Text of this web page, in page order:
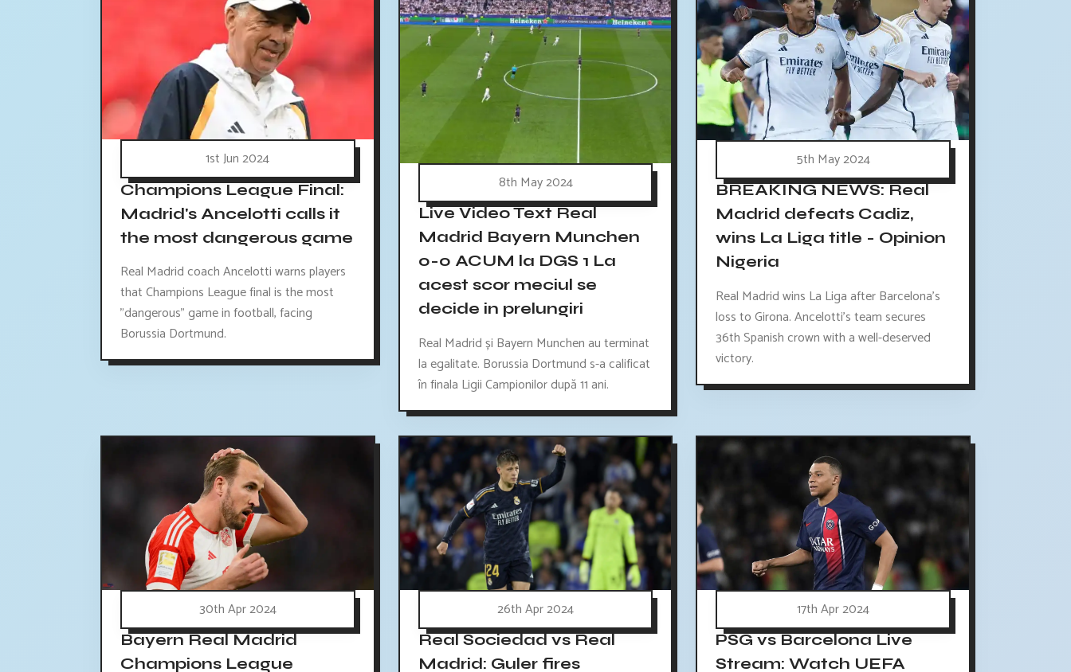
1st Jun 2024
Champions League Final:
Madrid's Ancelotti calls it
the most dangerous game
Real Madrid coach Ancelotti warns players
that Champions League final is the most
"dangerous" game in football, facing
Borussia Dortmund.
8th May 2024
Live Video Text Real
Madrid Bayern Munchen
0-0 ACUM la DGS 1 La
acest scor meciul se
decide in prelungiri
Real Madrid și Bayern Munchen au terminat
la egalitate. Borussia Dortmund s-a calificat
în finala Ligii Campionilor după 11 ani.
5th May 2024
BREAKING NEWS: Real
Madrid defeats Cadiz,
wins La Liga title - Opinion
Nigeria
Real Madrid wins La Liga after Barcelona's
loss to Girona. Ancelotti's team secures
36th Spanish crown with a well-deserved
victory.
30th Apr 2024
Bayern Real Madrid
Champions League
26th Apr 2024
Real Sociedad vs Real
Madrid: Guler fires
17th Apr 2024
PSG vs Barcelona Live
Stream: Watch UEFA